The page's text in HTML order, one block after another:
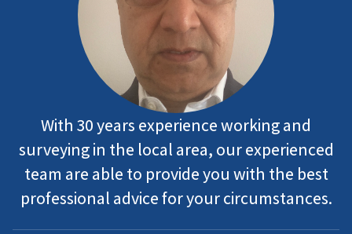
With 30 years experience working and
surveying in the local area, our experienced
team are able to provide you with the best
professional advice for your circumstances.